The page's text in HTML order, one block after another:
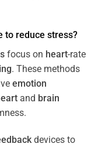
to reduce stress?
focus on heart-rate
. These methods
emotion
and brain
devices to